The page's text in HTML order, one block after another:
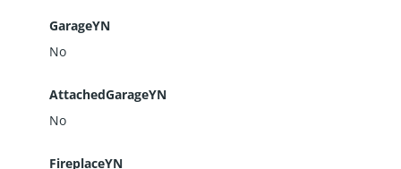
GarageYN
No
AttachedGarageYN
No
FireplaceYN